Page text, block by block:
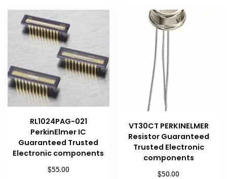
RL1024PAG-021
PerkinElmer IC
Guaranteed Trusted
Electronic components
$55.00
VT30CT PERKINELMER
Resistor Guaranteed
Trusted Electronic
components
$50.00